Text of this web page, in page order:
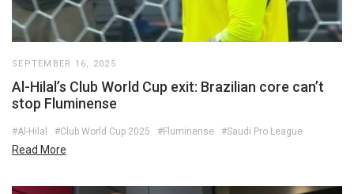
SEPTEMBER 16, 2025
Al-Hilal’s Club World Cup exit: Brazilian core can’t
stop Fluminense
#Al-Hilal #Club World Cup 2025 #Fluminense #Saudi Pro League
Read More